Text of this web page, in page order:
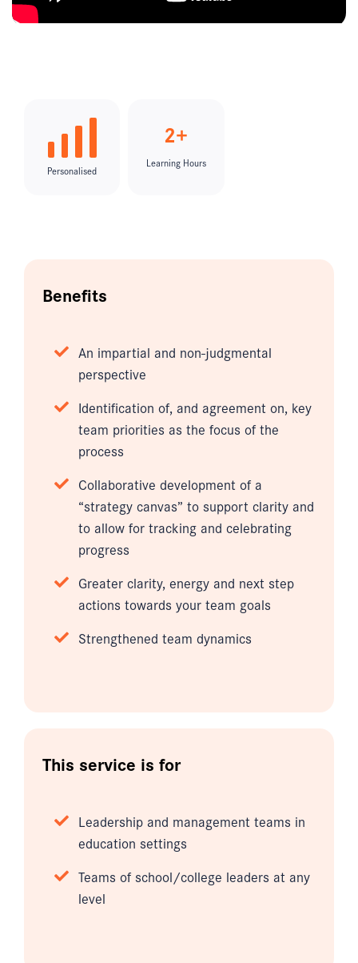
Personalised
2+
Learning Hours
Benefits
An impartial and non-judgmental
perspective
Identification of, and agreement on, key
team priorities as the focus of the
process
Collaborative development of a
“strategy canvas” to support clarity and
to allow for tracking and celebrating
progress
Greater clarity, energy and next step
actions towards your team goals
Strengthened team dynamics
This service is for
Leadership and management teams in
education settings
Teams of school/college leaders at any
level